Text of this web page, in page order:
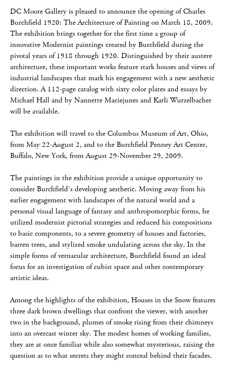
DC Moore Gallery is pleased to announce the opening of Charles
Burchfield 1920: The Architecture of Painting on March 18, 2009.
The exhibition brings together for the first time a group of
innovative Modernist paintings created by Burchfield during the
pivotal years of 1918 through 1920. Distinguished by their austere
architecture, these important works feature stark houses and views of
industrial landscapes that mark his engagement with a new aesthetic
direction. A 112-page catalog with sixty color plates and essays by
Michael Hall and by Nannette Maciejunes and Karli Wurzelbacher
will be available.
The exhibition will travel to the Columbus Museum of Art, Ohio,
from May 22-August 2, and to the Burchfield Penney Art Center,
Buffalo, New York, from August 29-November 29, 2009.
The paintings in the exhibition provide a unique opportunity to
consider Burchfield’s developing aesthetic. Moving away from his
earlier engagement with landscapes of the natural world and a
personal visual language of fantasy and anthropomorphic forms, he
utilized modernist pictorial strategies and reduced his compositions
to basic components, to a severe geometry of houses and factories,
barren trees, and stylized smoke undulating across the sky. In the
simple forms of vernacular architecture, Burchfield found an ideal
focus for an investigation of cubist space and other contemporary
artistic ideas.
Among the highlights of the exhibition, Houses in the Snow features
three dark brown dwellings that confront the viewer, with another
two in the background, plumes of smoke rising from their chimneys
into an overcast winter sky. The modest homes of working families,
they are at once familiar while also somewhat mysterious, raising the
question as to what secrets they might conceal behind their facades.